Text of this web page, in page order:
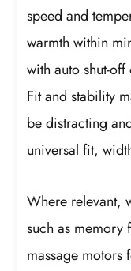
speed and
warmth within
with auto shut-
Fit and stability
be distracting
universal fit,
Where relevant,
such as memory
massage